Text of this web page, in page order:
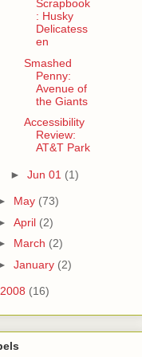
Scrapbook
: Husky
Delicatess
en
Smashed
Penny:
Avenue of
the Giants
Accessibility
Review:
AT&T Park
► Jun 01 (1)
May (73)
April (2)
March (2)
January (2)
2008 (16)